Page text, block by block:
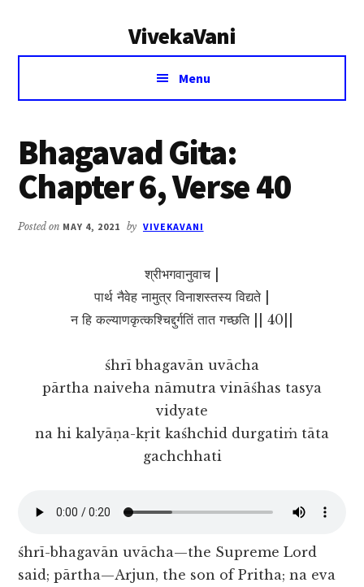
VivekaVani
Voice
Vivekananda
Menu
Bhagavad Gita:
Chapter 6, Verse 40
Posted on MAY 4, 2021 by VIVEKAVANI
श्रीभगवानुवाच |
पार्थ नैवेह नामुत्र विनाशस्तस्य विद्यते |
न हि कल्याणकृत्कश्चिद्दुर्गतिं तात गच्छति || 40||
śhrī bhagavān uvācha
pārtha naiveha nāmutra vināśhas tasya
vidyate
na hi kalyāṇa-kṛit kaśhchid durgatiṁ tāta
gachchhati
śhrī-bhagavān uvācha—the Supreme Lord
said; pārtha—Arjun, the son of Pritha; na eva